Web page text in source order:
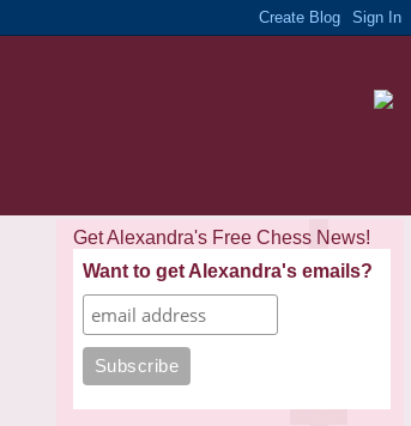
Get Alexandra's Free Chess News!
Want to get Alexandra's emails?